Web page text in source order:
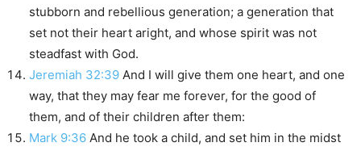
stubborn and rebellious generation; a generation that
set not their heart aright, and whose spirit was not
steadfast with God.
Jeremiah 32:39 And I will give them one heart, and one
way, that they may fear me forever, for the good of
them, and of their children after them:
Mark 9:36 And he took a child, and set him in the midst